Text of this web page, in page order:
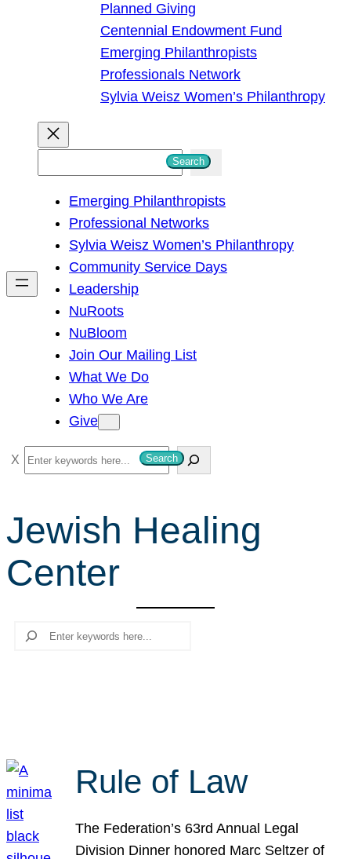
Planned Giving
Centennial Endowment Fund
Emerging Philanthropists
Professionals Network
Sylvia Weisz Women’s Philanthropy
h
Search
Emerging Philanthropists
Professional Networks
Sylvia Weisz Women’s Philanthropy
Community Service Days
Leadership
NuRoots
NuBloom
Join Our Mailing List
What We Do
Who We Are
Give
S
e
r
c
h
Search
Jewish Healing
Center
Search
Rule of Law
The Federation’s 63rd Annual Legal
Division Dinner honored Marc Seltzer of